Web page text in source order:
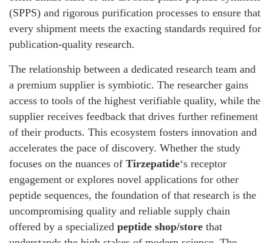
(SPPS) and rigorous purification processes to ensure that
every shipment meets the exacting standards required for
publication-quality research.
The relationship between a dedicated research team and
a premium supplier is symbiotic. The researcher gains
access to tools of the highest verifiable quality, while the
supplier receives feedback that drives further refinement
of their products. This ecosystem fosters innovation and
accelerates the pace of discovery. Whether the study
focuses on the nuances of Tirzepatide‘s receptor
engagement or explores novel applications for other
peptide sequences, the foundation of that research is the
uncompromising quality and reliable supply chain
offered by a specialized peptide shop/store that